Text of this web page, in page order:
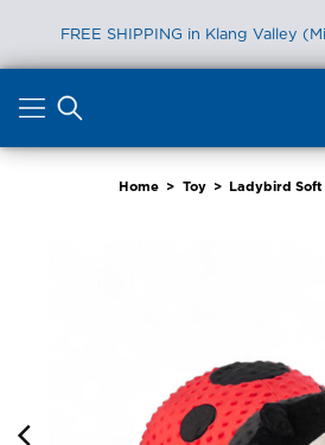
FREE SHIPPING in Klang Valley
content
Home > Toy > Ladybird